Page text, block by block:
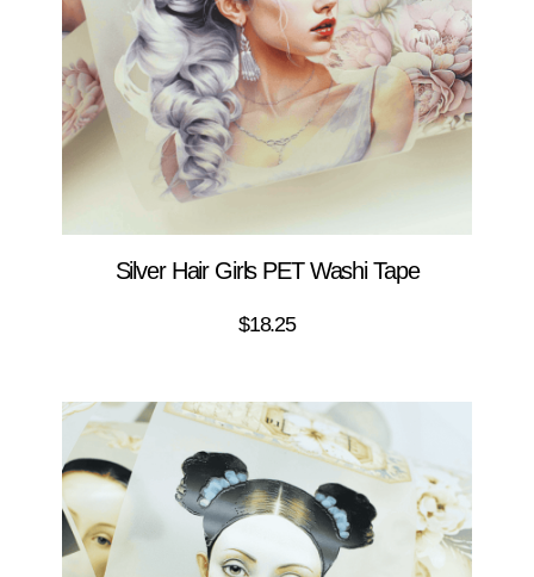
Silver Hair Girls PET Washi Tape
$18.25